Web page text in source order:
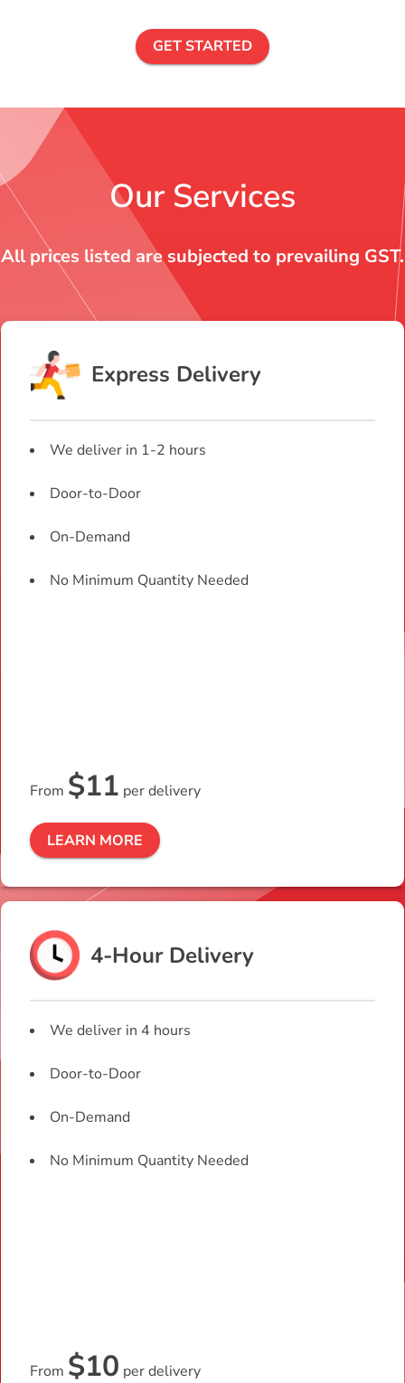
GET STARTED
Our Services
All prices listed are subjected to prevailing GST.
Express Delivery
We deliver in 1-2 hours
Door-to-Door
On-Demand
No Minimum Quantity Needed
From $11 per delivery
LEARN MORE
4-Hour Delivery
We deliver in 4 hours
Door-to-Door
On-Demand
No Minimum Quantity Needed
From $10 per delivery